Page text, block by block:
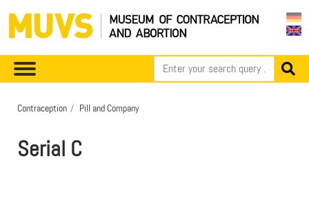
Contraception Pill and Company
Serial C